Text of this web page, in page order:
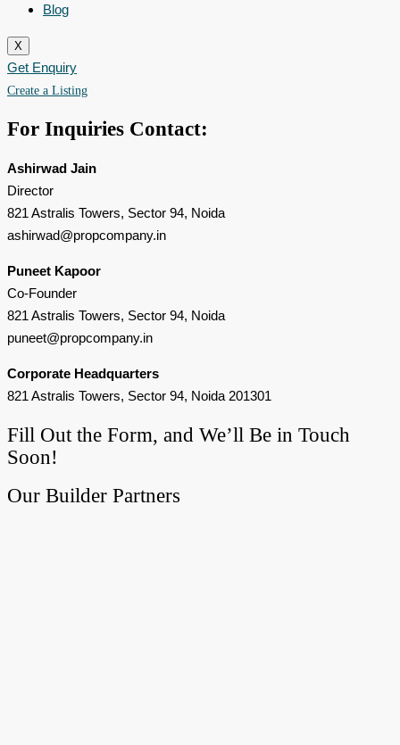
Blog
X
Get Enquiry
Create a Listing
For Inquiries Contact:
Ashirwad Jain
Director
821 Astralis Towers, Sector 94, Noida
ashirwad@propcompany.in
Puneet Kapoor
Co-Founder
821 Astralis Towers, Sector 94, Noida
puneet@propcompany.in
Corporate Headquarters
821 Astralis Towers, Sector 94, Noida 201301
Fill Out the Form, and We’ll Be in Touch
Soon!
Our Builder Partners